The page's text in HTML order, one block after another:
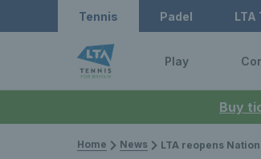
Buy
Tennis Padel LTA
Play
Home News LTA reopens National